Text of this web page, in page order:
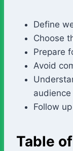
Define
Choose
Prepare
Avoid
audience
Follow
Table